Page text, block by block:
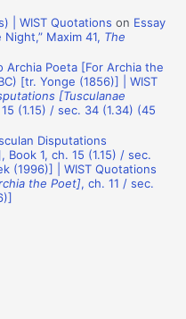
| WIST Quotations on Essay
Maxim 41, The
Archia Poeta [For Archia the
[tr. Yonge (1856)] | WIST
[Tusculanae
(1.15) / sec. 34 (1.34) (45
Disputations
1, ch. 15 (1.15) / sec.
(1996)] | WIST Quotations
the Poet], ch. 11 / sec.